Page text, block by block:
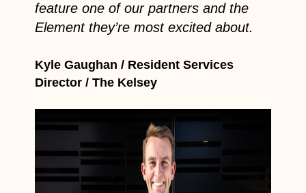
feature one of our partners and the
Element they’re most excited about.
Kyle Gaughan / Resident Services
Director / The Kelsey